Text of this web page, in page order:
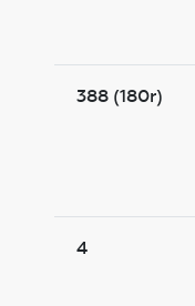
388 (180r)
4